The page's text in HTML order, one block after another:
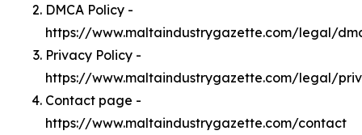
DMCA Policy -
https://www.maltaindustrygazette.com/legal/
Privacy Policy -
https://www.maltaindustrygazette.com/legal/
Contact page -
https://www.maltaindustrygazette.com/contact